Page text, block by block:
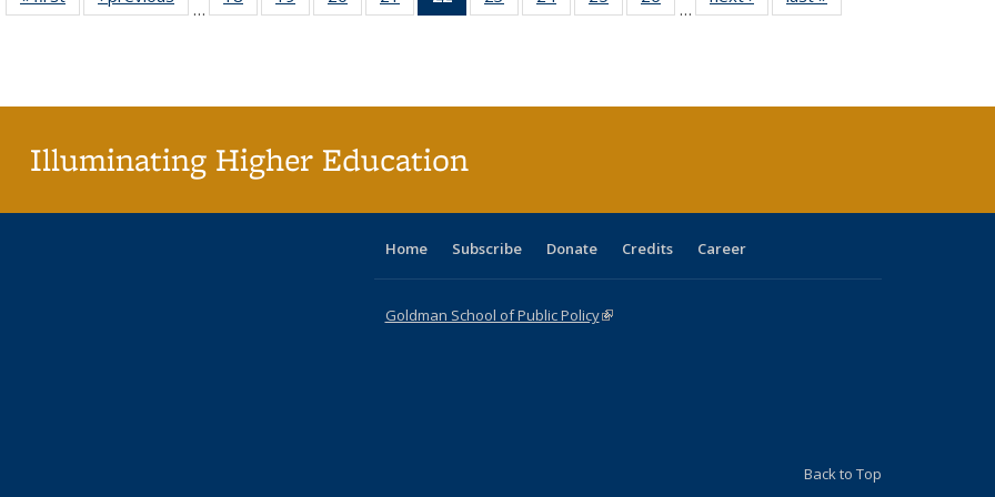
table:
table:
…
listing table:listing table:listing table:listing table:listinglisting table:listing table:listing table:listing table:
…
table:
Illuminating Higher Education
Home Subscribe Donate Credits Career
Goldman School of Public Policy(link is external)
Back to Top